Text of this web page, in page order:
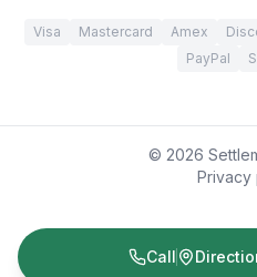
Call
Visa Mastercard Amex
PayPal
© 2026
Privacy